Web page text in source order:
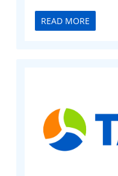
READ MORE